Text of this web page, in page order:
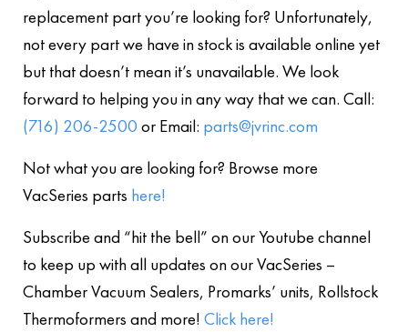
replacement part you’re looking for? Unfortunately,
not every part we have in stock is available online yet
but that doesn’t mean it’s unavailable. We look
forward to helping you in any way that we can. Call:
(716) 206-2500 or Email: parts@jvrinc.com
Not what you are looking for? Browse more
VacSeries parts here!
Subscribe and “hit the bell” on our Youtube channel
to keep up with all updates on our VacSeries –
Chamber Vacuum Sealers, Promarks’ units, Rollstock
Thermoformers and more! Click here!